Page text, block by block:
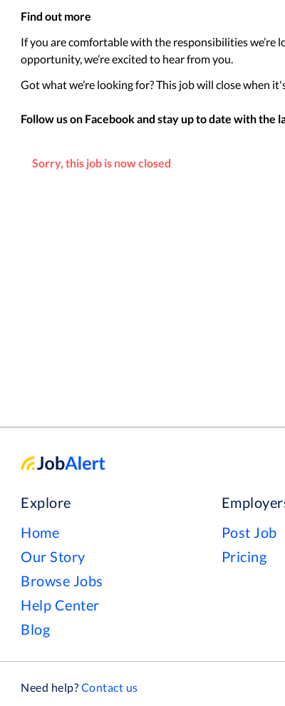
Find out more
If you are comfortable with the responsibilities we’re
opportunity, we’re excited to hear from you.
Got what we’re looking for? This job will close when
Follow us on Facebook and stay up to date with the
Sorry, this job is now closed
Explore
Home
Our Story
Browse Jobs
Help Center
Blog
Post Job
Pricing
Need help? Contact us